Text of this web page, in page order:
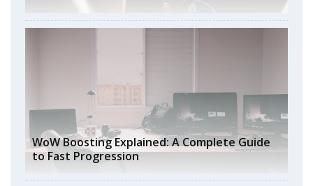
WoW Boosting Explained: A Complete Guide
to Fast Progression